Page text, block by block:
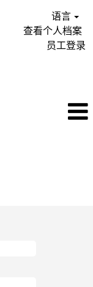
语言
查看个人档案
员工登录